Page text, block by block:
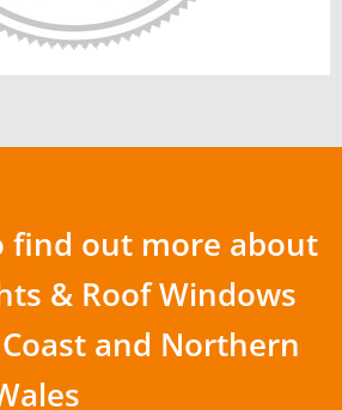
find out more about
& Roof Windows
and Northern